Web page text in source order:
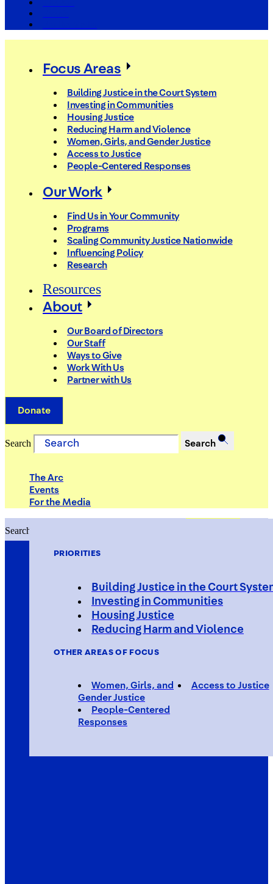
PRIORITIES
Building Justice in the Court
Investing in Communities
Housing Justice
Reducing Harm and Violence
OTHER AREAS OF FOCUS
Women, Girls, and
Gender Justice
Access to Justice
People-Centered
Responses
Focus Areas
Building Justice in the Court System
Investing in Communities
Housing Justice
Reducing Harm and Violence
Women, Girls, and Gender Justice
Access to Justice
People-Centered Responses
Our Work
Find Us in Your Community
Programs
Scaling Community Justice Nationwide
Influencing Policy
Research
Resources
About
Our Board of Directors
Our Staff
Ways to Give
Work With Us
Partner with Us
Donate
Search Search
The Arc
Events
For the Media
Search